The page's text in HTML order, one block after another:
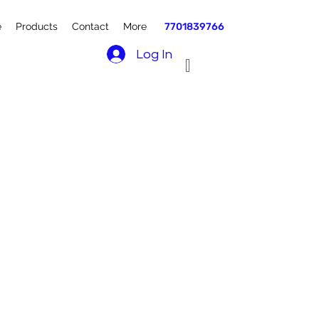
Products Contact More 7701839766
Log In